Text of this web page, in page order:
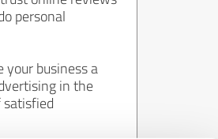
personal
your business a
in the